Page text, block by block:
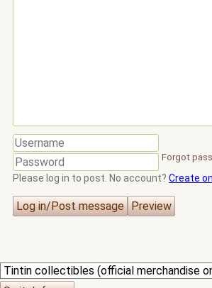
Forgot
Please log in to post. No account? Create